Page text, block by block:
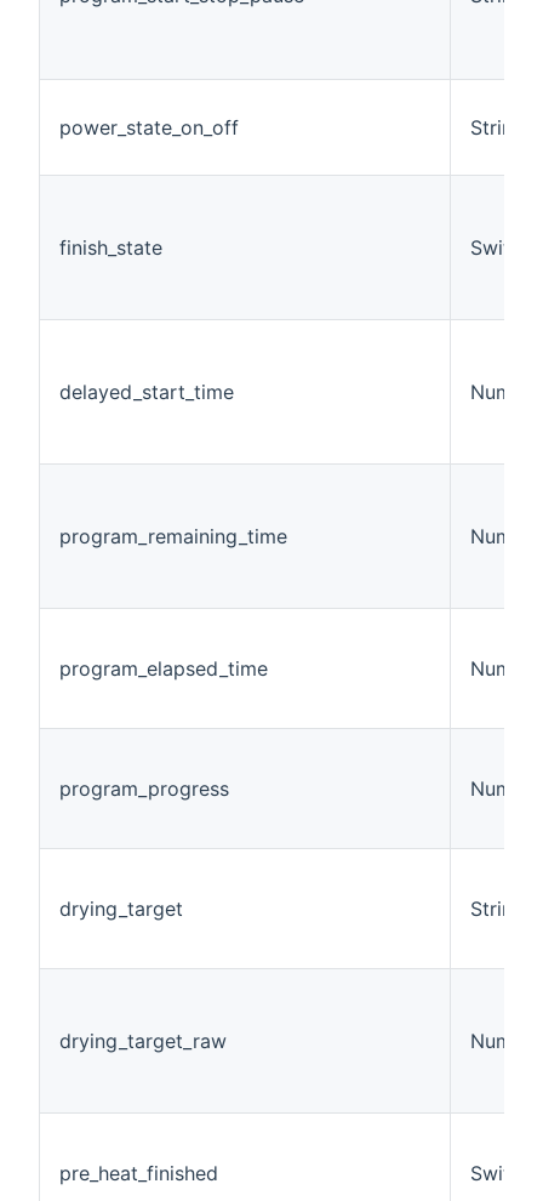
power_state_on_off String
finish_state Switch
delayed_start_time Number
program_remaining_time Number
program_elapsed_time Number
program_progress Number
drying_target String
drying_target_raw Number
pre_heat_finished Switch